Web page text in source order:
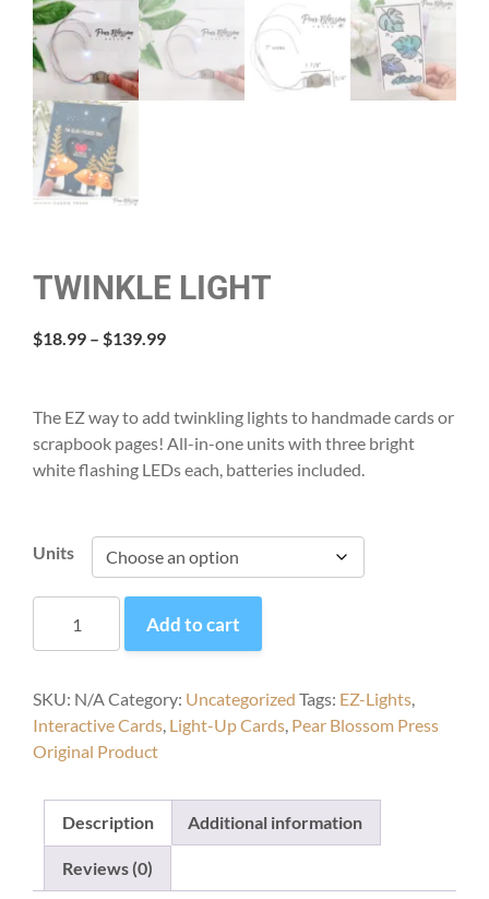
TWINKLE LIGHT
$18.99 – $139.99Price
through
$139.99
The EZ way to add twinkling lights to handmade cards or
scrapbook pages! All-in-one units with three bright
white flashing LEDs each, batteries included.
Units
Add to cart
SKU: N/ACategory: Uncategorized Tags: EZ-Lights,
Interactive Cards, Light-Up Cards, Pear Blossom Press
Original Product
Description Additional information
Reviews (0)